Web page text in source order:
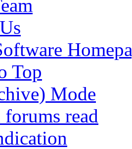
Top
Mode
read